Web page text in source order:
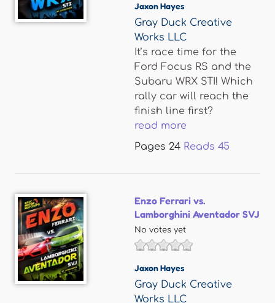
Jaxon Hayes
Gray Duck Creative
Works LLC
It’s race time for the
Ford Focus RS and the
Subaru WRX STI! Which
rally car will reach the
finish line first?
read more
Pages 24 Reads 45
Enzo Ferrari vs.
Lamborghini Aventador SVJ
No votes yet
Jaxon Hayes
Gray Duck Creative
Works LLC